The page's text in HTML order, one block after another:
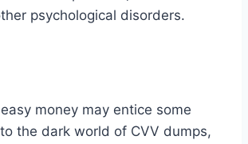
psychological disorders.
money may entice some
the dark world of CVV dumps,